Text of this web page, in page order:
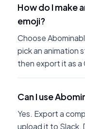
How do I make
emoji?
Choose
pick an animation
then export it as a
Can I use
Yes. Export a
upload it to Slack,